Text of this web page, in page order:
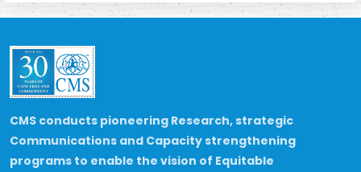
CMS conducts pioneering Research, strategic
Communications and Capacity strengthening
programs to enable the vision of Equitable